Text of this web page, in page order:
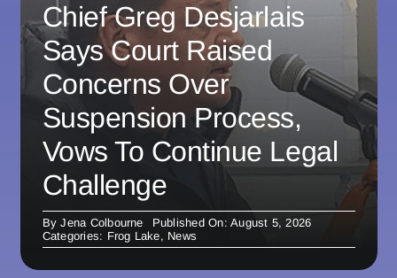
Chief Greg Desjarlais
Says Court Raised
Concerns Over
Suspension Process,
Vows To Continue Legal
Challenge
ByJena Colbourne
Published On: August 5, 2026
Categories: Frog Lake, News